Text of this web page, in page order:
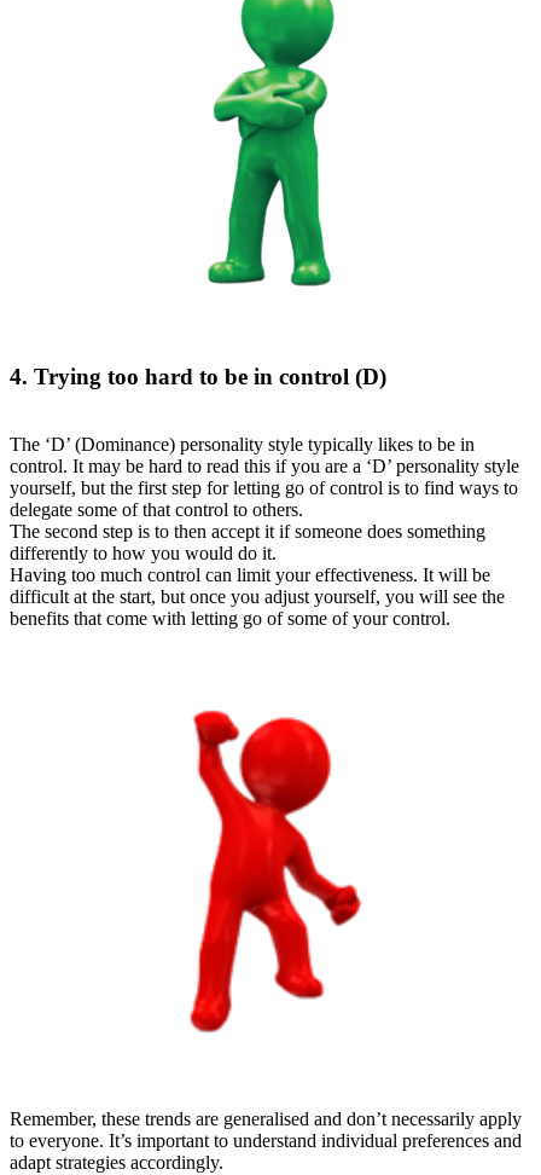
4. Trying too hard to be in control (D)
The ‘D’ (Dominance) personality style typically likes to be in
control. It may be hard to read this if you are a ‘D’ personality style
yourself, but the first step for letting go of control is to find ways to
delegate some of that control to others.
The second step is to then accept it if someone does something
differently to how you would do it.
Having too much control can limit your effectiveness. It will be
difficult at the start, but once you adjust yourself, you will see the
benefits that come with letting go of some of your control.
Remember, these trends are generalised and don’t necessarily apply
to everyone. It’s important to understand individual preferences and
adapt strategies accordingly.